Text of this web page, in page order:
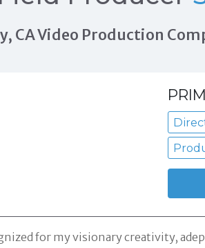
CA Video Production
for my visionary creativity,